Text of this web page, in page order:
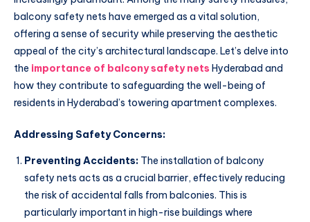
balcony safety nets have emerged as a vital solution,
offering a sense of security while preserving the aesthetic
appeal of the city’s architectural landscape. Let’s delve into
the importance of balcony safety nets Hyderabad and
how they contribute to safeguarding the well-being of
residents in Hyderabad’s towering apartment complexes.
Addressing Safety Concerns:
Preventing Accidents: The installation of balcony
safety nets acts as a crucial barrier, effectively reducing
the risk of accidental falls from balconies. This is
particularly important in high-rise buildings where